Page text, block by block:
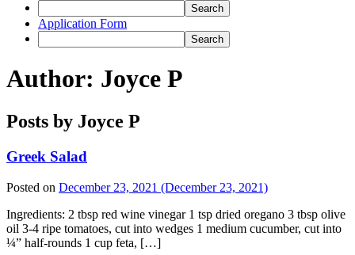
Application Form
Author: Joyce P
Posts by Joyce P
Greek Salad
Posted on December 23, 2021 (December 23, 2021)
Ingredients: 2 tbsp red wine vinegar 1 tsp dried oregano 3 tbsp olive
oil 3-4 ripe tomatoes, cut into wedges 1 medium cucumber, cut into
¼” half-rounds 1 cup feta, […]